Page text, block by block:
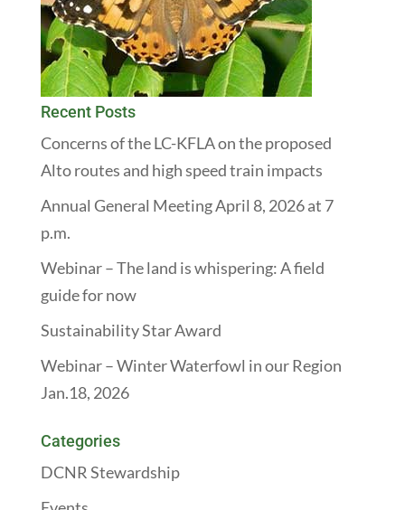
Recent Posts
Concerns of the LC-KFLA on the proposed
Alto routes and high speed train impacts
Annual General Meeting April 8, 2026 at 7
p.m.
Webinar – The land is whispering: A field
guide for now
Sustainability Star Award
Webinar – Winter Waterfowl in our Region
Jan.18, 2026
Categories
DCNR Stewardship